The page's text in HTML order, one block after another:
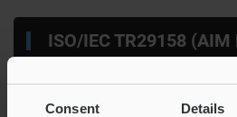
Consent Details
ISO/IEC TR29158